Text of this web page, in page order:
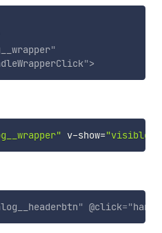
"
">
v-show="visible"
" @click="